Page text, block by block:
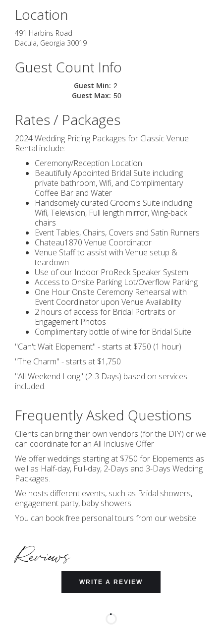
Location
491 Harbins Road
Dacula, Georgia 30019
Guest Count Info
Guest Min: 2
Guest Max: 50
Rates / Packages
2024 Wedding Pricing Packages for Classic Venue
Rental include:
Ceremony/Reception Location
Beautifully Appointed Bridal Suite including
private bathroom, Wifi, and Complimentary
Coffee Bar and Water
Handsomely curated Groom's Suite including
Wifi, Television, Full length mirror, Wing-back
chairs
Event Tables, Chairs, Covers and Satin Runners
Chateau1870 Venue Coordinator
Venue Staff to assist with Venue setup &
teardown
Use of our Indoor ProReck Speaker System
Access to Onsite Parking Lot/Overflow Parking
One Hour Onsite Ceremony Rehearsal with
Event Coordinator upon Venue Availability
2 hours of access for Bridal Portraits or
Engagement Photos
Complimentary bottle of wine for Bridal Suite
"Can't Wait Elopement" - starts at $750 (1 hour)
"The Charm" - starts at $1,750
"All Weekend Long" (2-3 Days) based on services
included.
Frequently Asked Questions
Clients can bring their own vendors (for the DIY) or we
can coordinate for an All Inclusive Offer
We offer weddings starting at $750 for Elopements as
well as Half-day, Full-day, 2-Days and 3-Days Wedding
Packages.
We hosts different events, such as Bridal showers,
engagement party, baby showers
You can book free personal tours from our website
Reviews
WRITE A REVIEW